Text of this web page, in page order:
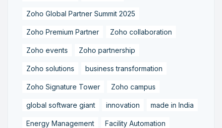
Zoho Global Partner Summit 2025
Zoho Premium Partner Zoho collaboration
Zoho events Zoho partnership
Zoho solutions business transformation
Zoho Signature Tower Zoho campus
global software giant innovation made in India
Energy Management Facility Automation